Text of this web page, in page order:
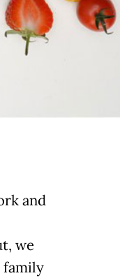
and
we
family